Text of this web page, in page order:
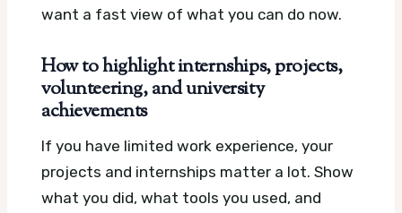
want a fast view of what you can do now.
How to highlight internships, projects,
volunteering, and university
achievements
If you have limited work experience, your
projects and internships matter a lot. Show
what you did, what tools you used, and